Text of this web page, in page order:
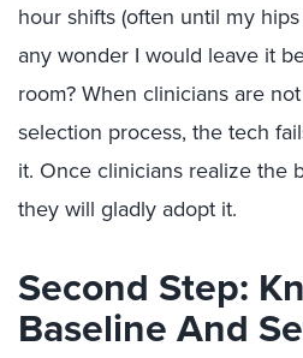
hour shifts (often until my
any wonder I would leave it
room? When clinicians are
selection process, the tech
it. Once clinicians realize the
they will gladly adopt it.
Second Step:
Baseline And